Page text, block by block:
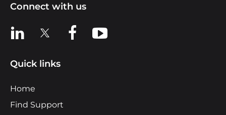
Connect with us
View us on LinkedIn
View us on XView us on Facebook
View us on YouTube
Quick links
Home
Find Support